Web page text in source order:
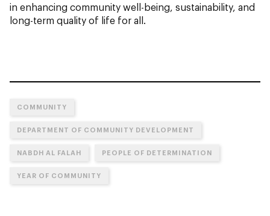
in enhancing community well-being, sustainability, and
long-term quality of life for all.
COMMUNITY
DEPARTMENT OF COMMUNITY DEVELOPMENT
NABDH AL FALAH PEOPLE OF DETERMINATION
YEAR OF COMMUNITY